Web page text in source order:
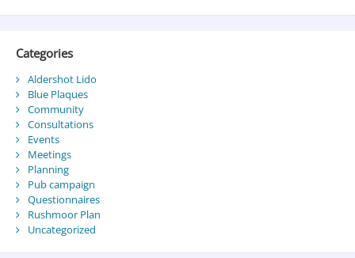
Categories
Aldershot Lido
Blue Plaques
Community
Consultations
Events
Meetings
Planning
Pub campaign
Questionnaires
Rushmoor Plan
Uncategorized